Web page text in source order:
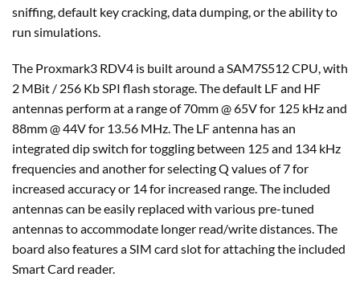
sniffing, default key cracking, data dumping, or the ability to
run simulations.
The Proxmark3 RDV4 is built around a SAM7S512 CPU, with
2 MBit / 256 Kb SPI flash storage. The default LF and HF
antennas perform at a range of 70mm @ 65V for 125 kHz and
88mm @ 44V for 13.56 MHz. The LF antenna has an
integrated dip switch for toggling between 125 and 134 kHz
frequencies and another for selecting Q values of 7 for
increased accuracy or 14 for increased range. The included
antennas can be easily replaced with various pre-tuned
antennas to accommodate longer read/write distances. The
board also features a SIM card slot for attaching the included
Smart Card reader.